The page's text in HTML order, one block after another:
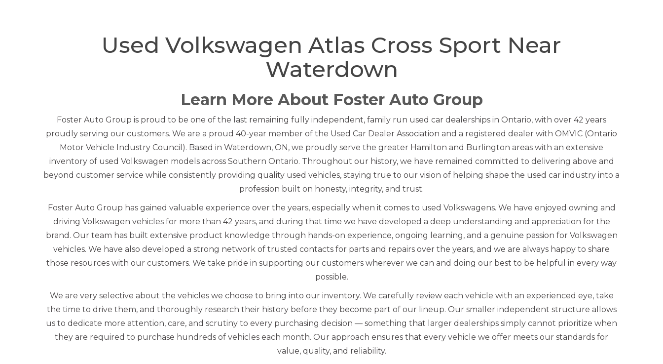
Used Volkswagen Atlas Cross Sport Near
Waterdown
Learn More About Foster Auto Group
Foster Auto Group is proud to be one of the last remaining fully independent, family run used car dealerships in Ontario, with over 42 years
proudly serving our customers. We are a proud 40-year member of the Used Car Dealer Association and a registered dealer with OMVIC (Ontario
Motor Vehicle Industry Council). Based in Waterdown, ON, we proudly serve the greater Hamilton and Burlington areas with an extensive
inventory of used Volkswagen models across Southern Ontario. Throughout our history, we have remained committed to delivering above and
beyond customer service while consistently providing quality used vehicles, staying true to our vision of helping shape the used car industry into a
profession built on honesty, integrity, and trust.
Foster Auto Group has gained valuable experience over the years, especially when it comes to used Volkswagens. We have enjoyed owning and
driving Volkswagen vehicles for more than 42 years, and during that time we have developed a deep understanding and appreciation for the
brand. Our team has built extensive product knowledge through hands-on experience, ongoing learning, and a genuine passion for Volkswagen
vehicles. We have also developed a strong network of trusted contacts for parts and repairs over the years, and we are always happy to share
those resources with our customers. We take pride in supporting our customers wherever we can and doing our best to be helpful in every way
possible.
We are very selective about the vehicles we choose to bring into our inventory. We carefully review each vehicle with an experienced eye, take
the time to drive them, and thoroughly research their history before they become part of our lineup. Our smaller independent structure allows
us to dedicate more attention, care, and scrutiny to every purchasing decision — something that larger dealerships simply cannot prioritize when
they are required to purchase hundreds of vehicles each month. Our approach ensures that every vehicle we offer meets our standards for
value, quality, and reliability.